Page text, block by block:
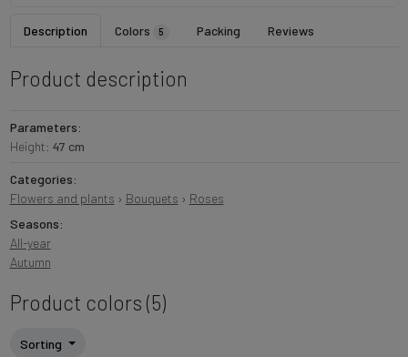
Description Colors 5 Packing Reviews
Product description
Parameters:
Height: 47 cm
Categories:
Flowers and plants › Bouquets › Roses
Seasons:
All-year
Autumn
Product colors (5)
Sorting